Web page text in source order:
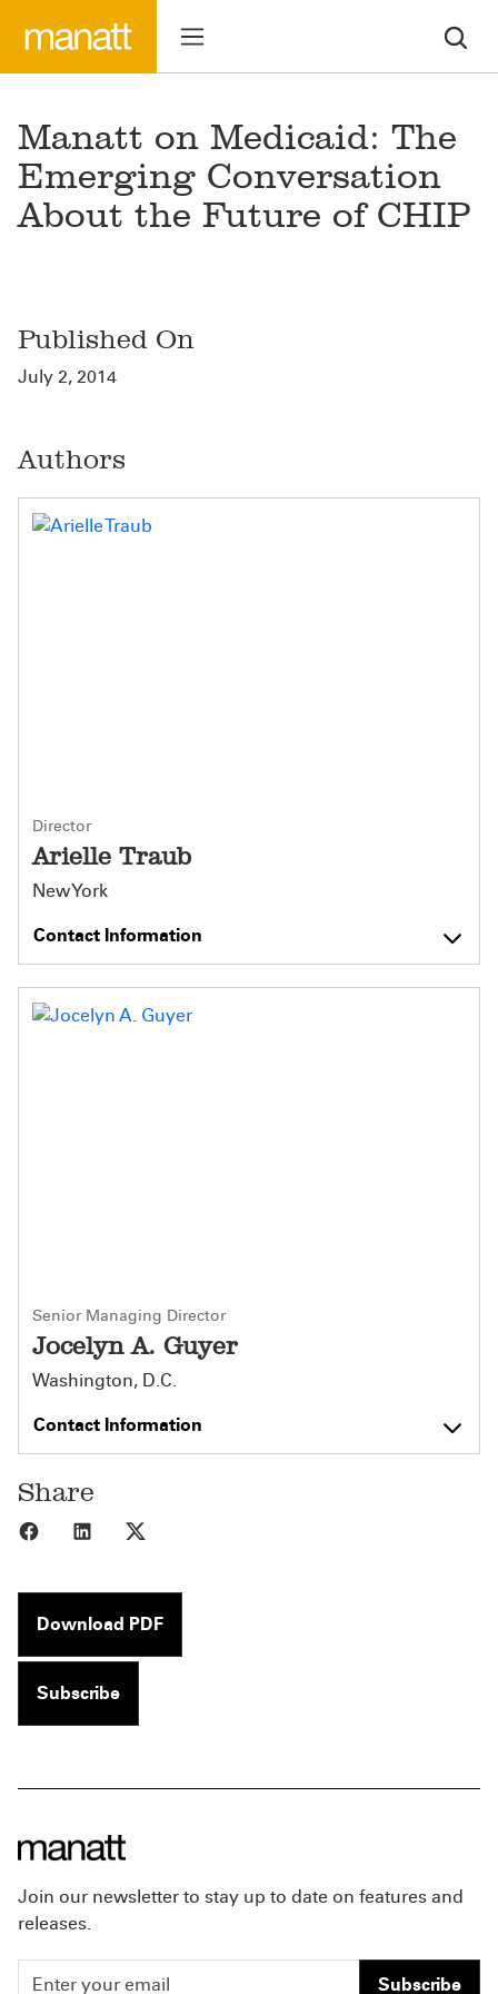
Manatt on Medicaid: The
Emerging Conversation
About the Future of CHIP
Published On
July 2, 2014
Authors
Director
Arielle Traub
New York
Contact Information
Senior Managing Director
Jocelyn A. Guyer
Washington, D.C.
Contact Information
Share
Share to Facebook
Share to LinkedIn
Download PDF
Subscribe
Join our newsletter to stay up to date on features and
releases.
Subscribe